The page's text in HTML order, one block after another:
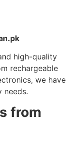
high-quality
rechargeable
we have
needs.
from